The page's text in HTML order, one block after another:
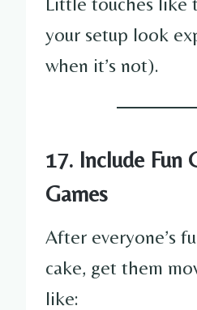
your setup look
when it’s not).
17. Include Fun
Games
After everyone’s
cake, get them
like: